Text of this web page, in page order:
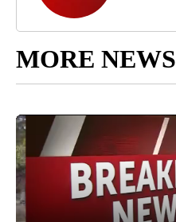
MORE NEWS